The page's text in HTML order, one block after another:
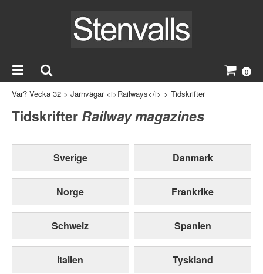
0
Var? Vecka 32 > Järnvägar <i>Railways</i> > Tidskrifter
Tidskrifter Railway magazines
Sverige Danmark
Norge Frankrike
Schweiz Spanien
Italien Tyskland